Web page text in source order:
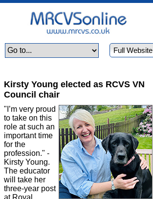
Full Website
Kirsty Young elected as RCVS VN
Council chair
"I’m very proud
to take on this
role at such an
important time
for the
profession." -
Kirsty Young.
The educator
will take her
three-year post
at Royal